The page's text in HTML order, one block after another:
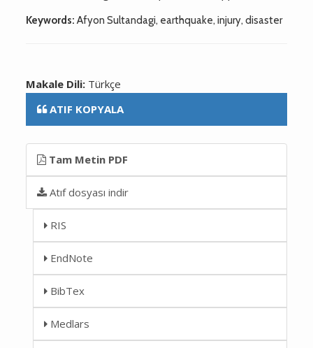
Keywords: Afyon Sultandagi, earthquake, injury, disaster
Makale Dili: Türkçe
ATIF KOPYALA
Tam Metin PDF
Atıf dosyası indir
RIS
EndNote
BibTex
Medlars